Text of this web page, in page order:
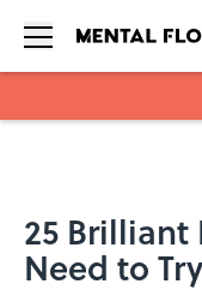
25 Brilliant
Need to Try